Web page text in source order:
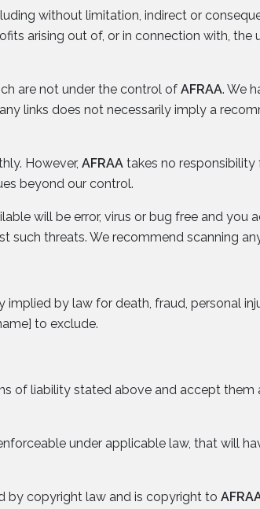
without limitation, indirect or
arising out of, or in connection with, the
are not under the control of AFRAA. We
links does not necessarily imply a
However, AFRAA takes no responsibility
beyond our control.
will be error, virus or bug free and you
threats. We recommend scanning
by law for death, fraud, personal
to exclude.
of liability stated above and accept them
under applicable law, that will
by copyright law and is copyright to